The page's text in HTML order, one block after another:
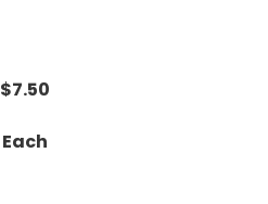
$7.50
Each